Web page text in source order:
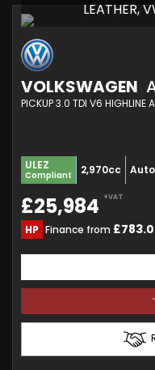
LEATHER,
VOLKSWAGEN
ULEZ
Compliant 2,970cc Auto
£25,984 +VAT
HP Finance from